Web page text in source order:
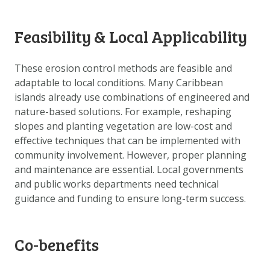
Feasibility & Local Applicability
These erosion control methods are feasible and
adaptable to local conditions. Many Caribbean
islands already use combinations of engineered and
nature-based solutions. For example, reshaping
slopes and planting vegetation are low-cost and
effective techniques that can be implemented with
community involvement. However, proper planning
and maintenance are essential. Local governments
and public works departments need technical
guidance and funding to ensure long-term success.
Co-benefits